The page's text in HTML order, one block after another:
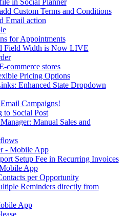
Custom Terms and Conditions
Email action
for Appointments
Field Width is Now LIVE
commerce stores
Pricing Options
Enhanced State Dropdown
Campaigns!
to Social Post
Manual Sales and
- Mobile App
Setup Fee in Recurring Invoices
App
per Opportunity
Reminders directly from
App